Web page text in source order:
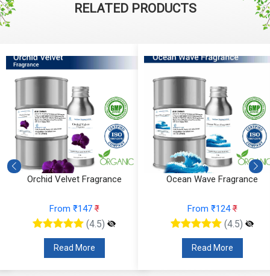
RELATED PRODUCTS
Orchid Velvet Fragrance
From ₹147₹
(4.5)
Read More
Ocean Wave Fragrance
From ₹124₹
(4.5)
Read More